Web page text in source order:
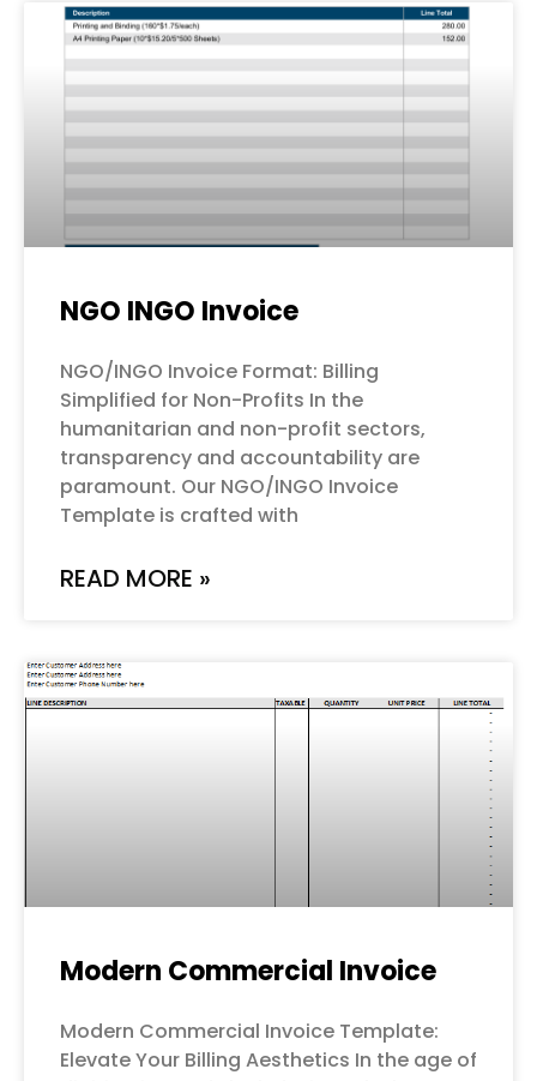
NGO INGO Invoice
NGO/INGO Invoice Format: Billing
Simplified for Non-Profits In the
humanitarian and non-profit sectors,
transparency and accountability are
paramount. Our NGO/INGO Invoice
Template is crafted with
READ MORE »
Modern Commercial Invoice
Modern Commercial Invoice Template:
Elevate Your Billing Aesthetics In the age of